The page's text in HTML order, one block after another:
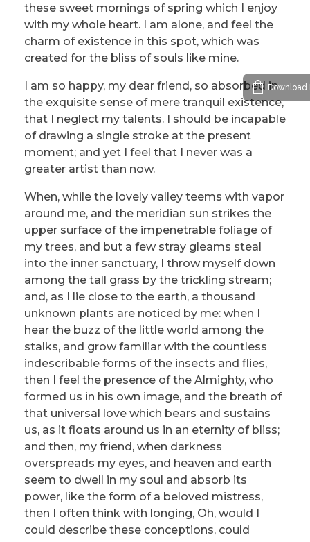
these sweet mornings of spring which I enjoy
with my whole heart. I am alone, and feel the
charm of existence in this spot, which was
created for the bliss of souls like mine.
I am so happy, my dear friend, so absorbed in
the exquisite sense of mere tranquil existence,
that I neglect my talents. I should be incapable
of drawing a single stroke at the present
moment; and yet I feel that I never was a
greater artist than now.
When, while the lovely valley teems with vapor
around me, and the meridian sun strikes the
upper surface of the impenetrable foliage of
my trees, and but a few stray gleams steal
into the inner sanctuary, I throw myself down
among the tall grass by the trickling stream;
and, as I lie close to the earth, a thousand
unknown plants are noticed by me: when I
hear the buzz of the little world among the
stalks, and grow familiar with the countless
indescribable forms of the insects and flies,
then I feel the presence of the Almighty, who
formed us in his own image, and the breath of
that universal love which bears and sustains
us, as it floats around us in an eternity of bliss;
and then, my friend, when darkness
overspreads my eyes, and heaven and earth
seem to dwell in my soul and absorb its
power, like the form of a beloved mistress,
then I often think with longing, Oh, would I
could describe these conceptions, could
Download